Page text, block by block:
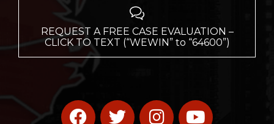

REQUEST A FREE CASE EVALUATION –
CLICK TO TEXT (“WEWIN” to “64600”)